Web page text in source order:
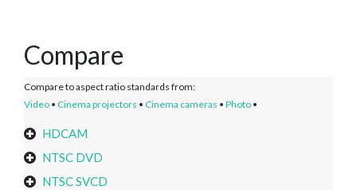
Compare
Compare to aspect ratio standards from:
Video • Cinema projectors • Cinema cameras • Photo •
HDCAM
NTSC DVD
NTSC SVCD